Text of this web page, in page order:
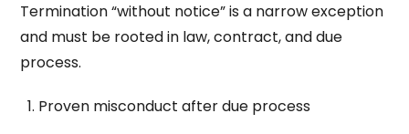
Termination “without notice” is a narrow exception
and must be rooted in law, contract, and due
process.
Proven misconduct after due process